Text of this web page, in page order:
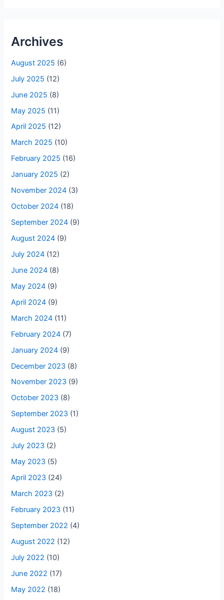
Archives
August 2025 (6)
July 2025 (12)
June 2025 (8)
May 2025 (11)
April 2025 (12)
March 2025 (10)
February 2025 (16)
January 2025 (2)
November 2024 (3)
October 2024 (18)
September 2024 (9)
August 2024 (9)
July 2024 (12)
June 2024 (8)
May 2024 (9)
April 2024 (9)
March 2024 (11)
February 2024 (7)
January 2024 (9)
December 2023 (8)
November 2023 (9)
October 2023 (8)
September 2023 (1)
August 2023 (5)
July 2023 (2)
May 2023 (5)
April 2023 (24)
March 2023 (2)
February 2023 (11)
September 2022 (4)
August 2022 (12)
July 2022 (10)
June 2022 (17)
May 2022 (18)